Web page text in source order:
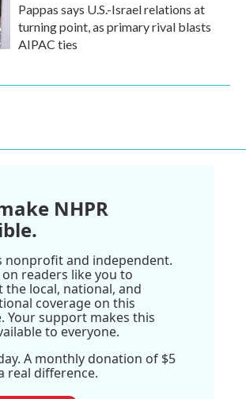
Pappas says U.S.-Israel relations at
turning point, as primary rival blasts
AIPAC ties
NHPR
nonprofit and independent.
on readers like you to
the local, national, and
coverage on this
Your support makes this
to everyone.
A monthly donation of $5
real difference.